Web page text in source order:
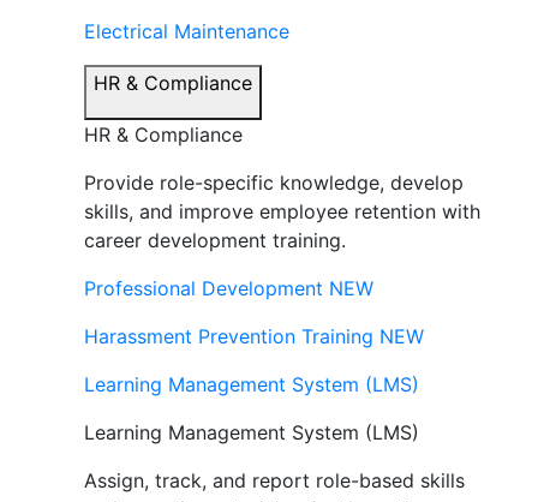
Electrical Maintenance
HR & Compliance
HR & Compliance
Provide role-specific knowledge, develop
skills, and improve employee retention with
career development training.
Professional Development NEW
Harassment Prevention Training NEW
Learning Management System (LMS)
Learning Management System (LMS)
Assign, track, and report role-based skills